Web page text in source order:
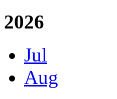
2026
Jul
Aug